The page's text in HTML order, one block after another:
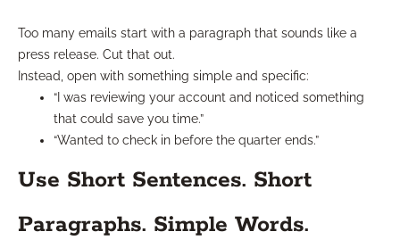
Too many emails start with a paragraph that sounds like a
press release. Cut that out.
Instead, open with something simple and specific:
“I was reviewing your account and noticed something
that could save you time.”
“Wanted to check in before the quarter ends.”
Use Short Sentences. Short
Paragraphs. Simple Words.